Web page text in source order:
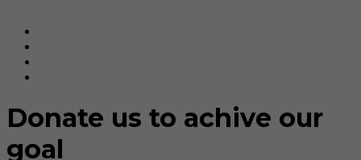
Donate us to achive our
goal